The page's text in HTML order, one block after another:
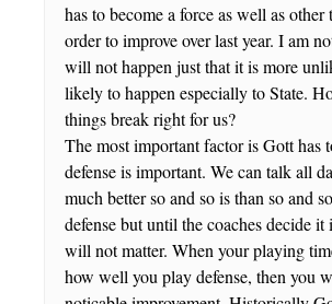
has to become a force as well as other
order to improve over last year. I am
will not happen just that it is more
likely to happen especially to State.
things break right for us?
The most important factor is Gott has
defense is important. We can talk all
much better so and so is than so and
defense but until the coaches decide
will not matter. When your playing
how well you play defense, then you